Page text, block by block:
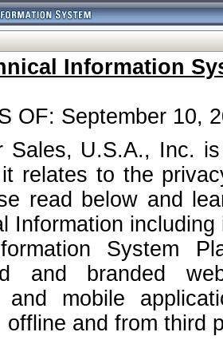
Information
OF: September 10,
Sales, U.S.A., Inc.
relates to the
read below and
Information
System
and branded
and mobile
offline and from third